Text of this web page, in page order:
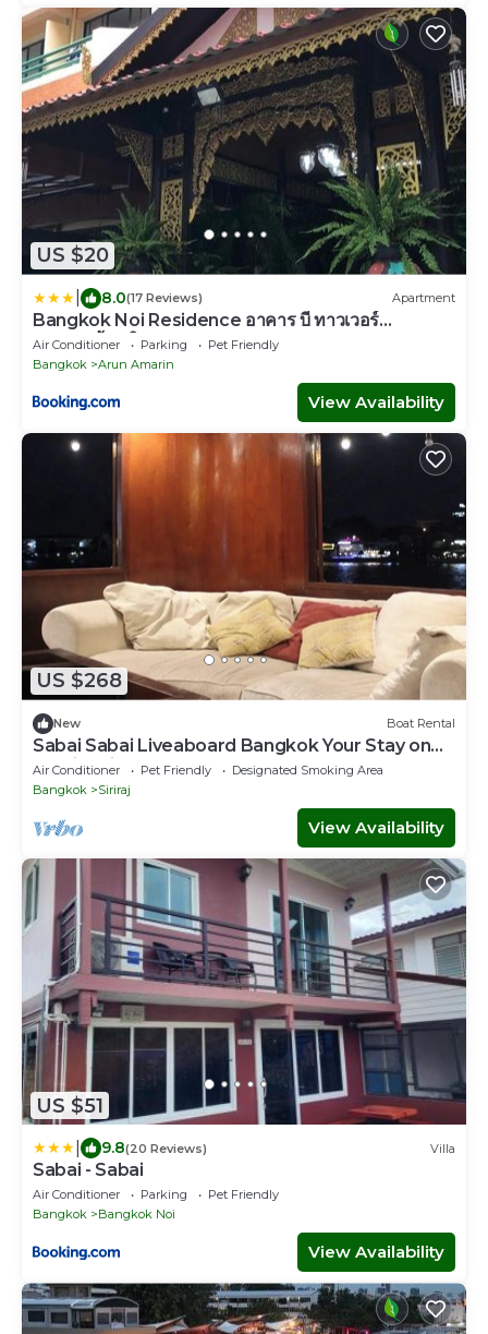
US $20
8.0(17 Reviews) Apartment
Bangkok Noi Residence อาคาร บี ทาวเวอร์
บางกอกน้อย วิลเลจ
Air Conditioner Parking
Pet Friendly
Bangkok
Arun Amarin
View Availability
US $268
New Boat Rental
Sabai Sabai Liveaboard Bangkok Your Stay on
the river in the center of Bangkok.
Air Conditioner Pet Friendly
Designated Smoking Area
Bangkok
Siriraj
View Availability
US $51
9.8(20 Reviews) Villa
Sabai - Sabai
Air Conditioner Parking
Pet Friendly
Bangkok
Bangkok Noi
View Availability